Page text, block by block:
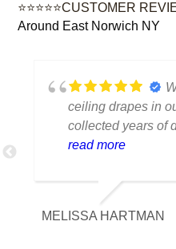
⭐⭐⭐⭐⭐CUSTOMER
Around East Norwich NY
ceiling drapes in
collected years of
cleaning team was
our expectations.
brighter, smell
We appreciated
read more
MELISSA HARTMAN